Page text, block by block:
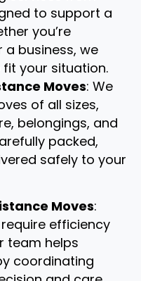
to support a
you’re
business, we
your situation.
Moves: We
of all sizes,
belongings, and
packed,
safely to your
Moves:
efficiency
team helps
coordinating